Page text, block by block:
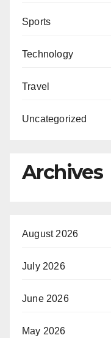
Sports
Technology
Travel
Uncategorized
Archives
August 2026
July 2026
June 2026
May 2026